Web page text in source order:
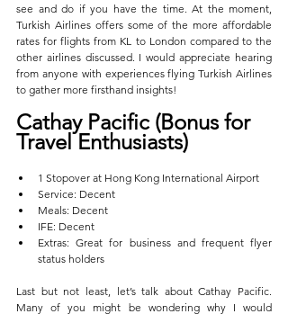
see and do if you have the time. At the moment,
Turkish Airlines offers some of the more affordable
rates for flights from KL to London compared to the
other airlines discussed. I would appreciate hearing
from anyone with experiences flying Turkish Airlines
to gather more firsthand insights!
Cathay Pacific (Bonus for
Travel Enthusiasts)
1 Stopover at Hong Kong International Airport
Service: Decent
Meals: Decent
IFE: Decent
Extras: Great for business and frequent flyer
status holders
Last but not least, let’s talk about Cathay Pacific.
Many of you might be wondering why I would